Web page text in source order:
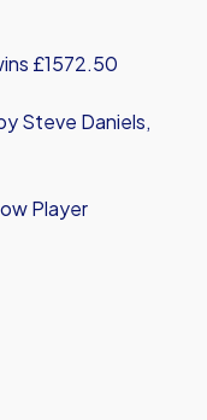
£1572.50
Steve Daniels,
Player